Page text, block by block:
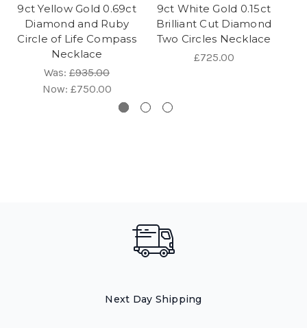
9ct Yellow Gold 0.69ct
Diamond and Ruby
Circle of Life Compass
Necklace
Was: £935.00
Now: £750.00
9ct White Gold 0.15ct
Brilliant Cut Diamond
Two Circles Necklace
£725.00
Next Day Shipping